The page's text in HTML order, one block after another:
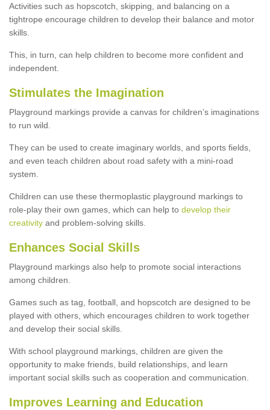
Activities such as hopscotch, skipping, and balancing on a
tightrope encourage children to develop their balance and motor
skills.
This, in turn, can help children to become more confident and
independent.
Stimulates the Imagination
Playground markings provide a canvas for children’s imaginations
to run wild.
They can be used to create imaginary worlds, and sports fields,
and even teach children about road safety with a mini-road
system.
Children can use these thermoplastic playground markings to
role-play their own games, which can help to develop their
creativity and problem-solving skills.
Enhances Social Skills
Playground markings also help to promote social interactions
among children.
Games such as tag, football, and hopscotch are designed to be
played with others, which encourages children to work together
and develop their social skills.
With school playground markings, children are given the
opportunity to make friends, build relationships, and learn
important social skills such as cooperation and communication.
Improves Learning and Education